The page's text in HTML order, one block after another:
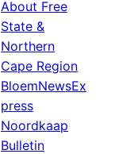
About Free
State &
Northern
Cape Region
BloemNewsEx
press
Noordkaap
Bulletin